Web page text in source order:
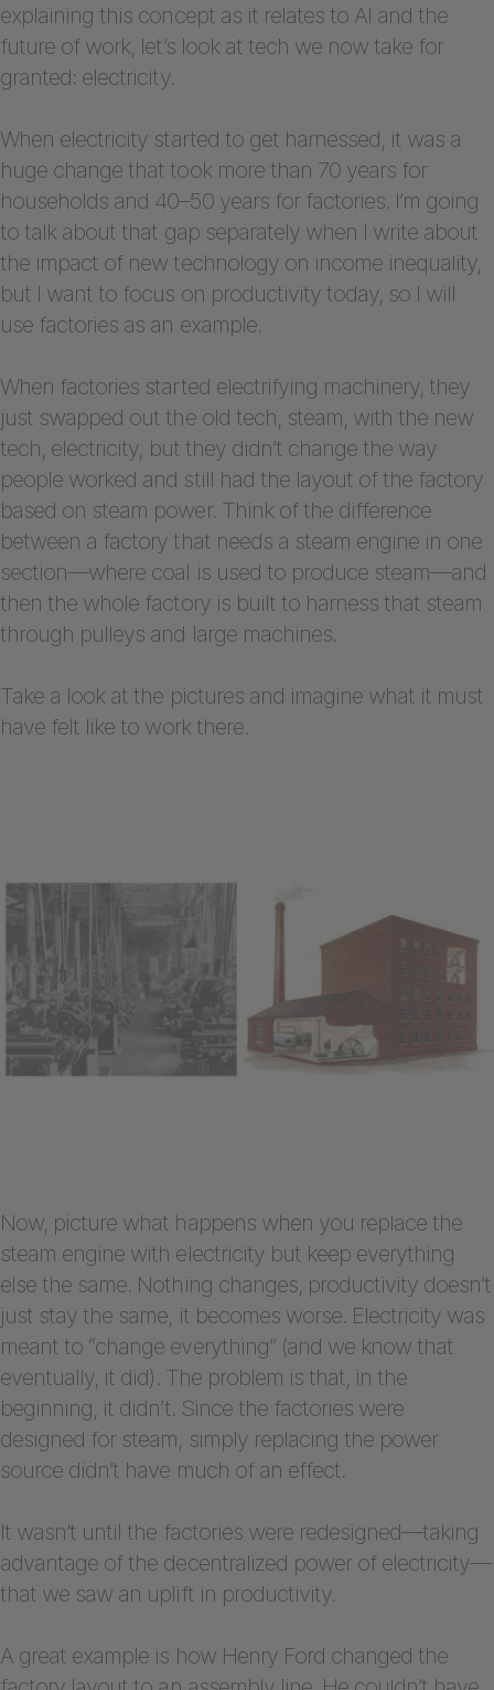
explaining this concept as it relates to AI and the
future of work, let’s look at tech we now take for
granted: electricity.
When electricity started to get harnessed, it was a
huge change that took more than 70 years for
households and 40–50 years for factories. I’m going
to talk about that gap separately when I write about
the impact of new technology on income inequality,
but I want to focus on productivity today, so I will
use factories as an example.
When factories started electrifying machinery, they
just swapped out the old tech, steam, with the new
tech, electricity, but they didn’t change the way
people worked and still had the layout of the factory
based on steam power. Think of the difference
between a factory that needs a steam engine in one
section—where coal is used to produce steam—and
then the whole factory is built to harness that steam
through pulleys and large machines.
Take a look at the pictures and imagine what it must
have felt like to work there.
Now, picture what happens when you replace the
steam engine with electricity but keep everything
else the same. Nothing changes, productivity doesn’t
just stay the same, it becomes worse. Electricity was
meant to “change everything” (and we know that
eventually, it did). The problem is that, in the
beginning, it didn’t. Since the factories were
designed for steam, simply replacing the power
source didn’t have much of an effect.
It wasn’t until the factories were redesigned—taking
advantage of the decentralized power of electricity—
that we saw an uplift in productivity.
A great example is how Henry Ford changed the